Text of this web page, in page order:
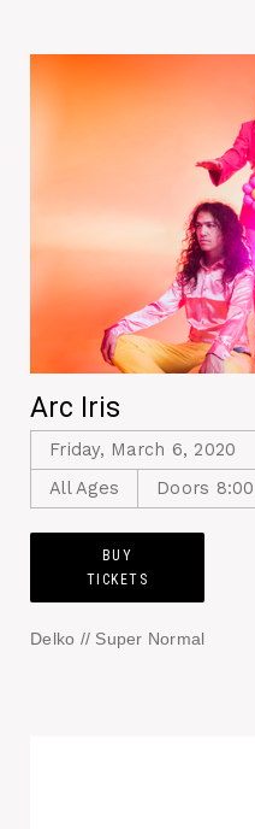
Arc Iris
Friday, March 6, 2020
All Ages
Doors
BUY
TICKETS
Delko // Super Normal